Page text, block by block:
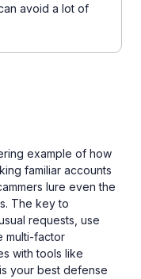
avoid a lot of
example of how
familiar accounts
lure even the
The key to
requests, use
multi-factor
with tools like
your best defense